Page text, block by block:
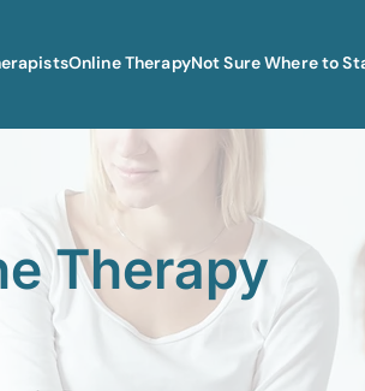
Online TherapyNot Sure Where to
Therapy